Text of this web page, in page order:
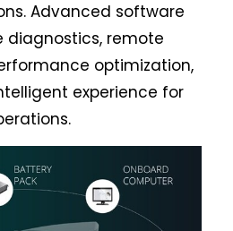
Advanced software
diagnostics, remote
optimization,
experience for